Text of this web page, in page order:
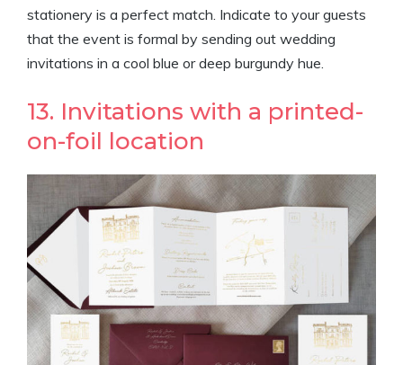
stationery is a perfect match. Indicate to your guests
that the event is formal by sending out wedding
invitations in a cool blue or deep burgundy hue.
13. Invitations with a printed-
on-foil location